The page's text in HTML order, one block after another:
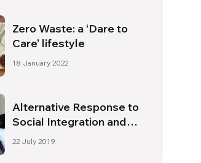
Zero Waste: a ‘Dare to
Care’ lifestyle
18 January 2022
Alternative Response to
Social Integration and
Entrepreneurship –
22 July 2019